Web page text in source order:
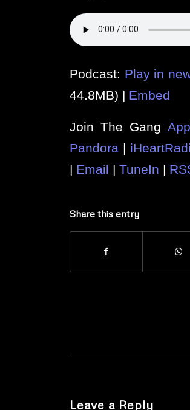
Podcast: Play in
44.8MB) | Embed
Join The Gang
Pandora |
| Email | TuneIn |
Share this entry
Leave a Reply